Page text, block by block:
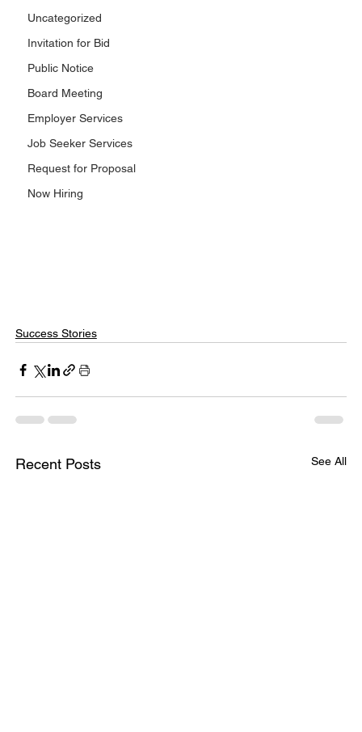
Uncategorized
Invitation for Bid
Public Notice
Board Meeting
Employer Services
Job Seeker Services
Request for Proposal
Now Hiring
Success Stories
Recent Posts See All